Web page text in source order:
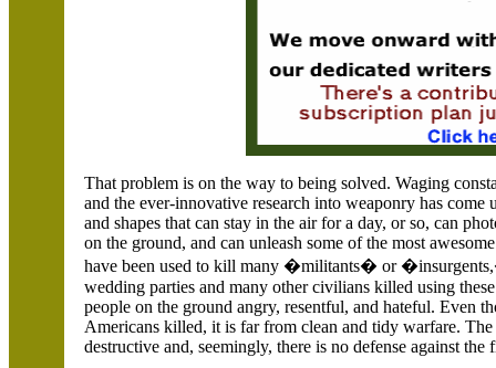
That problem is on the way to being solved. Waging
and the ever-innovative research into weaponry has
and shapes that can stay in the air for a day, or so, can
on the ground, and can unleash some of the most
have been used to kill many �militants� or
wedding parties and many other civilians killed using
people on the ground angry, resentful, and hateful. Even
Americans killed, it is far from clean and tidy warfare.
destructive and, seemingly, there is no defense against the